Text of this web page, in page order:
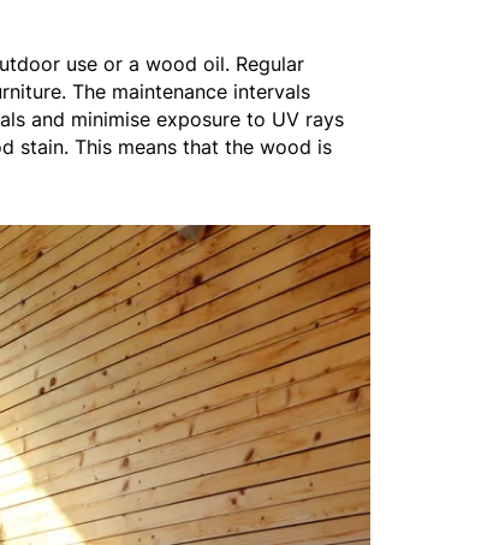
use or a wood oil. Regular
The maintenance intervals
and minimise exposure to UV rays
stain. This means that the wood is